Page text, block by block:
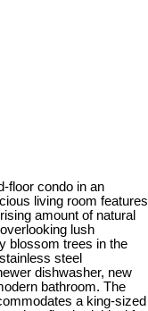
floor condo in an
living room features
amount of natural
lush
blossom trees in the
steel
dishwasher, new
bathroom. The
a king-sized